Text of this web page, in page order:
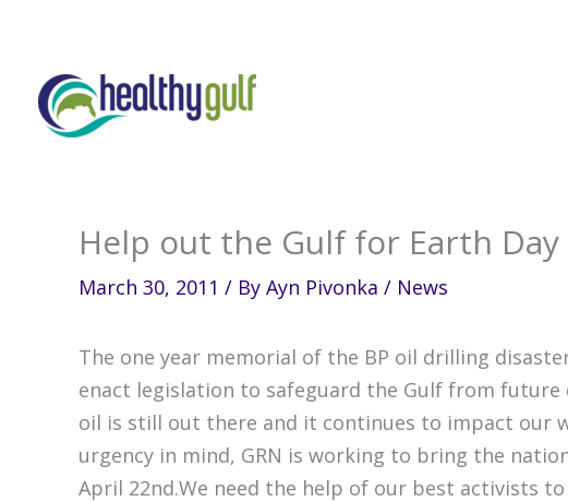
content
Help out the Gulf for Earth Day
March 30, 2011 / By Ayn Pivonka / News
The one year memorial of the BP oil drilling
enact legislation to safeguard the Gulf from future
oil is still out there and it continues to impact our
urgency in mind, GRN is working to bring the
April 22nd.We need the help of our best activists